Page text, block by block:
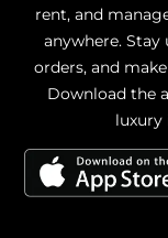
rent, and
anywhere.
orders, and
Download the
luxury